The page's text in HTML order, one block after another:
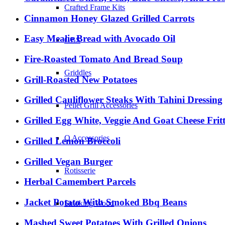
Crafted Frame Kits
GBS
Griddles
Pellet Grill Accessories
Q Accessories
Rotisserie
Smoking Wood
Cinnamon Honey Glazed Grilled Carrots
Easy Mealie Bread with Avocado Oil
Fire-Roasted Tomato And Bread Soup
Grill-Roasted New Potatoes
Grilled Cauliflower Steaks With Tahini Dressing
Grilled Egg White, Veggie And Goat Cheese
Grilled Lemon Broccoli
Grilled Vegan Burger
Herbal Camembert Parcels
Jacket Potato With Smoked Bbq Beans
Mashed Sweet Potatoes With Grilled Onions